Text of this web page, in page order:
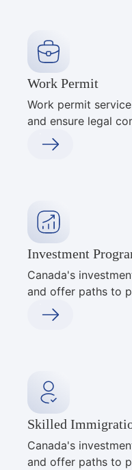
Work Permit
Work permit
and ensure legal
Investment
Canada's
and offer paths to
Skilled
Canada's
and offer paths to